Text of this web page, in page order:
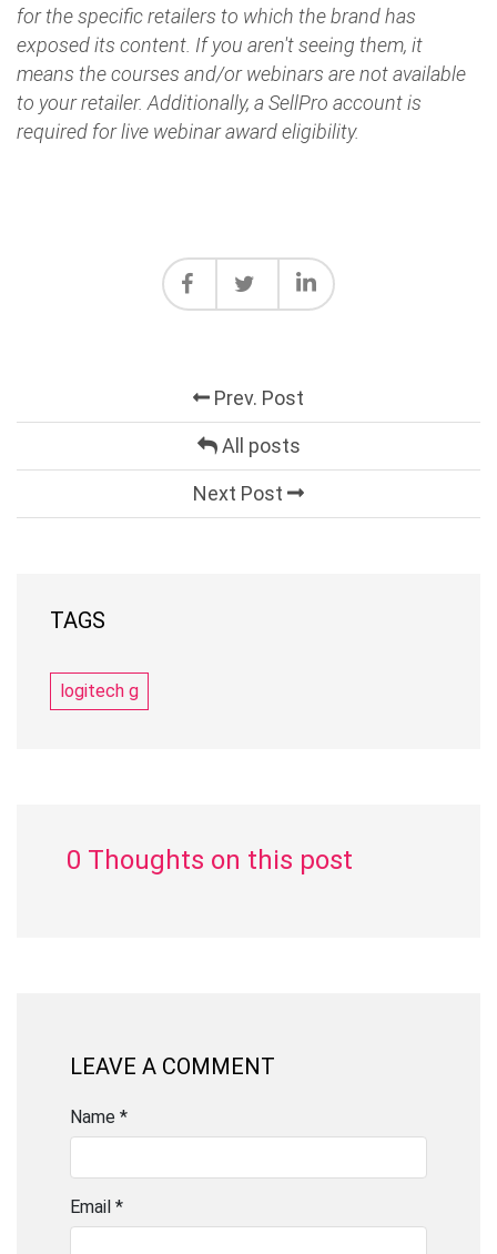
for the specific retailers to which the brand has
exposed its content. If you aren't seeing them, it
means the courses and/or webinars are not available
to your retailer. Additionally, a SellPro account is
required for live webinar award eligibility.
Prev. Post
All posts
Next Post
TAGS
logitech g
0 Thoughts on this post
LEAVE A COMMENT
Name *
Email *